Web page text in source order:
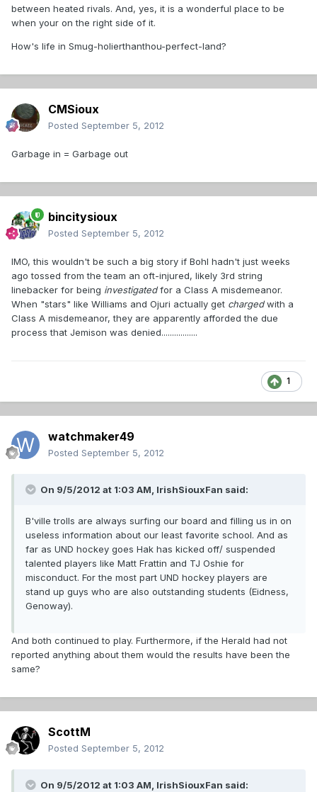
between heated rivals. And, yes, it is a wonderful place to be
when your on the right side of it.
How's life in Smug-holierthanthou-perfect-land?
CMSioux
Posted September 5, 2012
Garbage in = Garbage out
bincitysioux
Posted September 5, 2012
IMO, this wouldn't be such a big story if Bohl hadn't just weeks
ago tossed from the team an oft-injured, likely 3rd string
linebacker for being investigatedfor a Class A misdemeanor.
When "stars" like Williams and Ojuri actually get chargedwith a
Class A misdemeanor, they are apparently afforded the due
process that Jemison was denied.................
1
watchmaker49
Posted September 5, 2012
On 9/5/2012 at 1:03 AM, IrishSiouxFan said:
B'ville trolls are always surfing our board and filling us in on
useless information about our least favorite school. And as
far as UND hockey goes Hak has kicked off/ suspended
talented players like Matt Frattin and TJ Oshie for
misconduct. For the most part UND hockey players are
stand up guys who are also outstanding students (Eidness,
Genoway).
And both continued to play. Furthermore, if the Herald had not
reported anything about them would the results have been the
same?
ScottM
Posted September 5, 2012
On 9/5/2012 at 1:03 AM, IrishSiouxFan said: